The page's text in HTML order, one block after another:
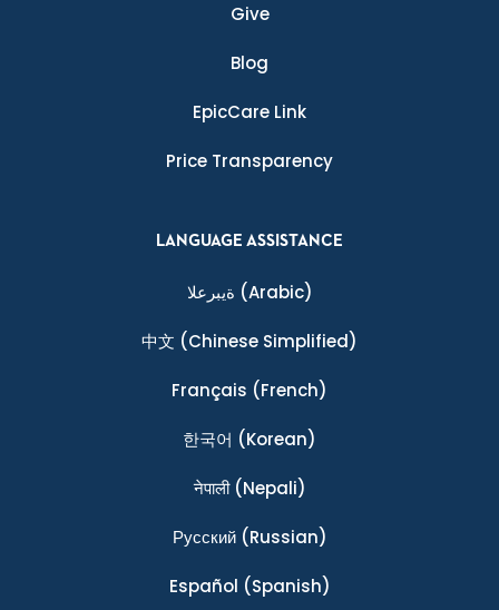
Give
Blog
EpicCare Link
Price Transparency
LANGUAGE ASSISTANCE
ةيبرعلا (Arabic)
中文 (Chinese Simplified)
Français (French)
한국어 (Korean)
नेपाली(Nepali)
Ρусский(Russian)
Español (Spanish)